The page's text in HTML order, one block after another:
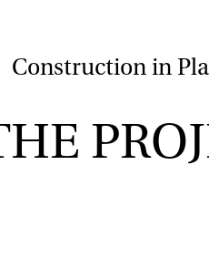
Construction in